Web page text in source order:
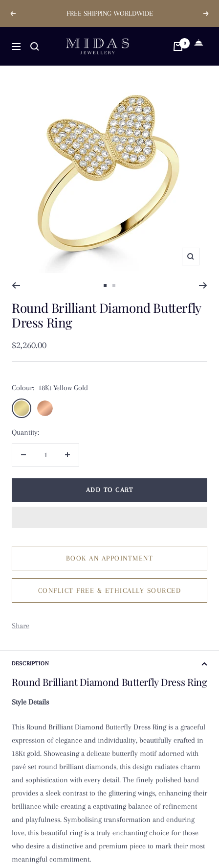
Previous FREE SHIPPING WORLDWIDE Next
Navigation
Midas
Jewellery
0
Zoom
to to
Round Brilliant Diamond Butterfly
Dress Ring
Sale
price
$2,260.00
Colour: 18Kt Yellow Gold
18Kt
Yellow
Gold
18Kt
Rose
Gold
Quantity:
Decrease
Increase
ADD TO CART
BOOK AN APPOINTMENT
CONFLICT FREE & ETHICALLY SOURCED
Share
DESCRIPTION
Round Brilliant Diamond Butterfly Dress Ring
Style Details
This Round Brilliant Diamond Butterfly Dress Ring is a graceful
expression of elegance and individuality, beautifully crafted in
18Kt gold. Showcasing a delicate butterfly motif adorned with
pavé set round brilliant diamonds, this design radiates charm
and sophistication with every detail. The finely polished band
provides a sleek contrast to the glittering wings, enhancing their
brilliance while creating a captivating balance of refinement
and playfulness. Symbolising transformation and enduring
love, this beautiful ring is a truly enchanting choice for those
who desire a distinctive and premium piece to mark their most
meaningful commitment.